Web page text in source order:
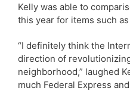
Kelly was able to
this year for items such
“I definitely think the
direction of
neighborhood,” laughed
much Federal Express